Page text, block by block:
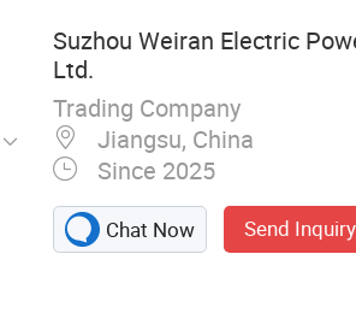
Suzhou Weiran Electric
Ltd.
Trading Company
Jiangsu, China
Since 2025
Chat Now Send Inquiry